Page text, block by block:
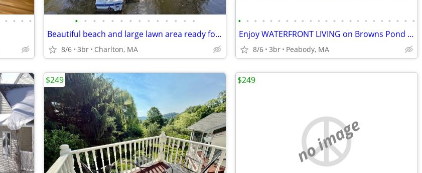
• • • • • • • • • • • • • • • • • •
Beautiful beach and large lawn area ready for year-round fun.
8/6 3br Charlton, MA
• • • • • • • • • • • • • • • • • • • • • • •
Enjoy WATERFRONT LIVING on Browns Pond with a PRIVATE IN-LAW APARTMENT
8/6 3br Peabody, MA
$249
no image
$249